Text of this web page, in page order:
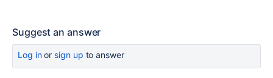
Suggest an answer
Log inor sign up to answer